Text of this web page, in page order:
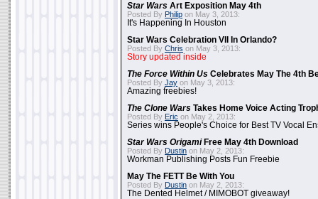
Star Wars Art Exposition May 4th
Posted By Philip on May 3, 2013:
It's Happening In Houston
Star Wars Celebration VII In Orlando?
Posted By Chris on May 3, 2013:
Story updated inside
The Force Within Us Celebrates May The 4th
Posted By Jay on May 3, 2013:
Amazing freebies!
The Clone Wars Takes Home Voice Acting
Posted By Eric on May 2, 2013:
Series wins People's Choice for Best TV Vocal
Star Wars OrigamiFree May 4th Download
Posted By Dustin on May 2, 2013:
Workman Publishing Posts Fun Freebie
May The FETT Be With You
Posted By Dustin on May 2, 2013:
The Dented Helmet / MIMOBOT giveaway!